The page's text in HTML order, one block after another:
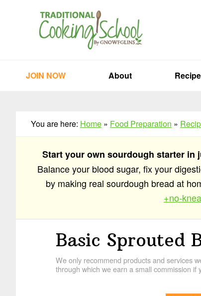
JOIN NOW About
You are here: Home » Food Preparation »
Start your own sourdough starter in
Balance your blood sugar, fix your
by making real sourdough bread at
+no-
Basic Sprouted
We only recommend products and services
through which we earn a small commission